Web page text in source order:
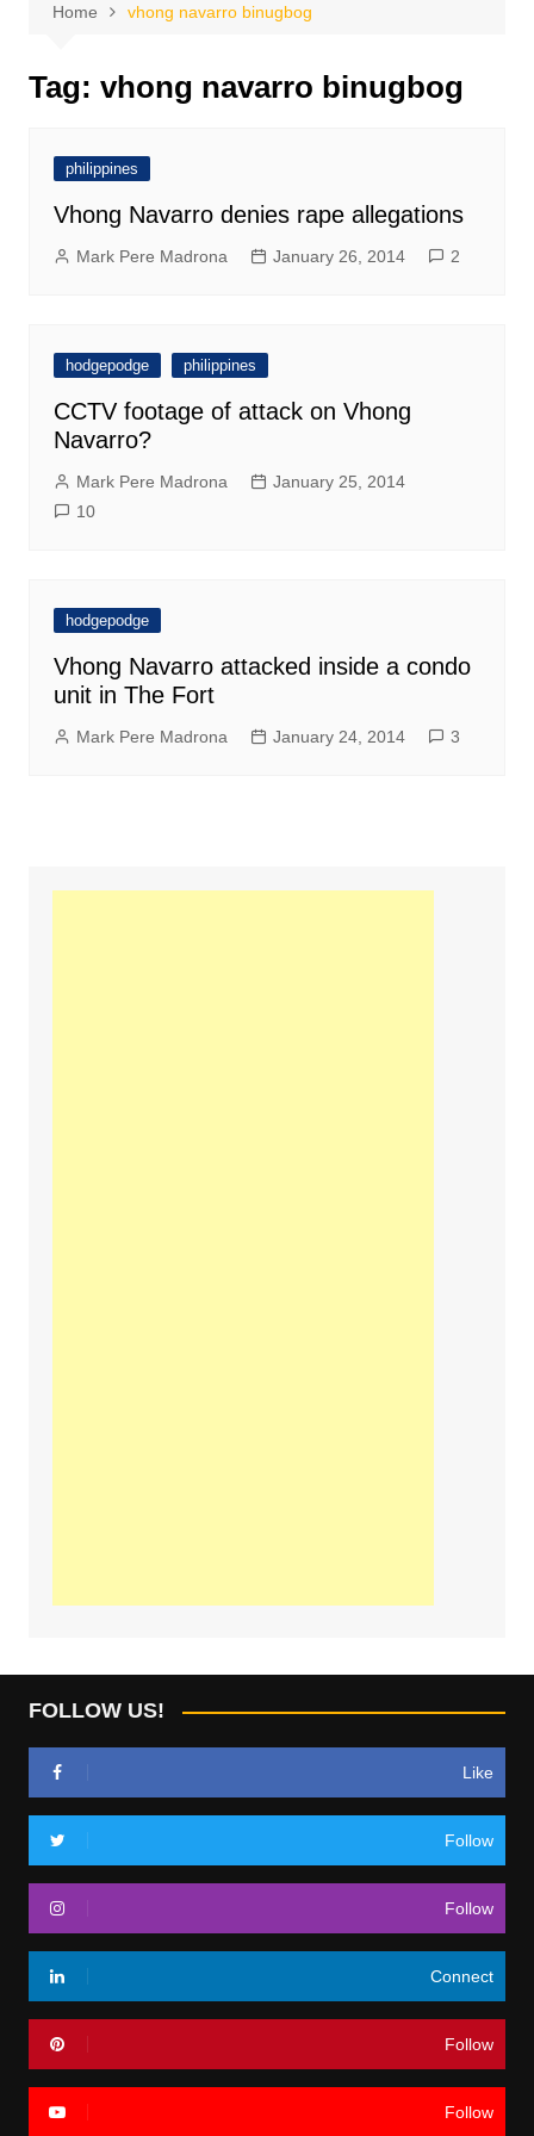
Home vhong navarro binugbog
Tag: vhong navarro binugbog
philippines
Vhong Navarro denies rape allegations
Mark Pere Madrona January 26, 2014 2
hodgepodge philippines
CCTV footage of attack on Vhong
Navarro?
Mark Pere Madrona
January 25, 2014
10
hodgepodge
Vhong Navarro attacked inside a condo
unit in The Fort
Mark Pere Madrona January 24, 2014 3
FOLLOW US!
Like
Follow
Follow
Connect
Follow
Follow